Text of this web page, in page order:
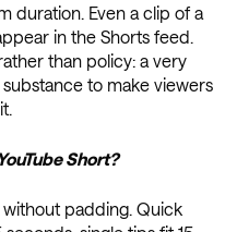
duration. Even a clip of a
in the Shorts feed.
than policy: a very
to make viewers
Short?
padding. Quick